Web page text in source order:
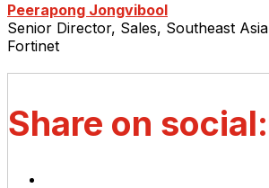
Peerapong Jongvibool
Senior Director, Sales, Southeast Asia
Fortinet
Share on social: